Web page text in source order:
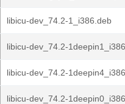
libicu-dev_74.2-1_i386.deb
libicu-dev_74.2-
libicu-dev_74.2-
libicu-dev_74.2-